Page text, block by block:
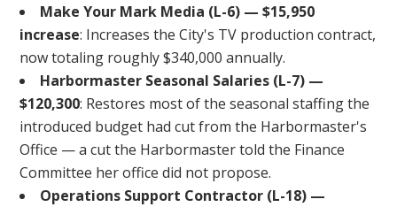
Make Your Mark Media (L-6) — $15,950
increase: Increases the City's TV production contract,
now totaling roughly $340,000 annually.
Harbormaster Seasonal Salaries (L-7) —
$120,300: Restores most of the seasonal staffing the
introduced budget had cut from the Harbormaster's
Office — a cut the Harbormaster told the Finance
Committee her office did not propose.
Operations Support Contractor (L-18) —